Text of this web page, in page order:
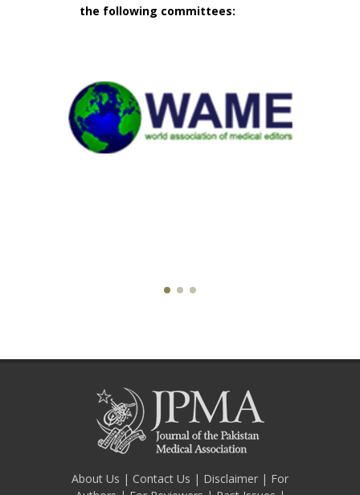
the following committees:
About Us | Contact Us | Disclaimer | For